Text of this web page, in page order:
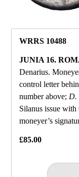
WRRS 10488
JUNIA 16.
Denarius.
control letter
number above; D.
Silanus issue with
moneyer’s
£85.00